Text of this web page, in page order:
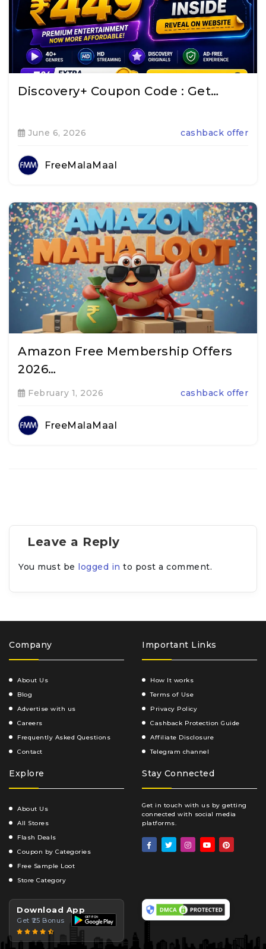
Discovery+ Coupon Code : Get…
June 6, 2026 cashback offer
FreeMalaMaal
Amazon Free Membership Offers
2026…
February 1, 2026 cashback offer
FreeMalaMaal
Leave a Reply
You must be logged in to post a comment.
Company
About Us
Blog
Advertise with us
Careers
Frequently Asked Questions
Contact
Important Links
How It works
Terms of Use
Privacy Policy
Cashback Protection Guide
Affiliate Disclosure
Telegram channel
Explore
About Us
All Stores
Flash Deals
Coupon by Categories
Free Sample Loot
Store Category
Stay Connected
Get in touch with us by getting
connected with social media
platforms.
Download App
Get ₹25 Bonus